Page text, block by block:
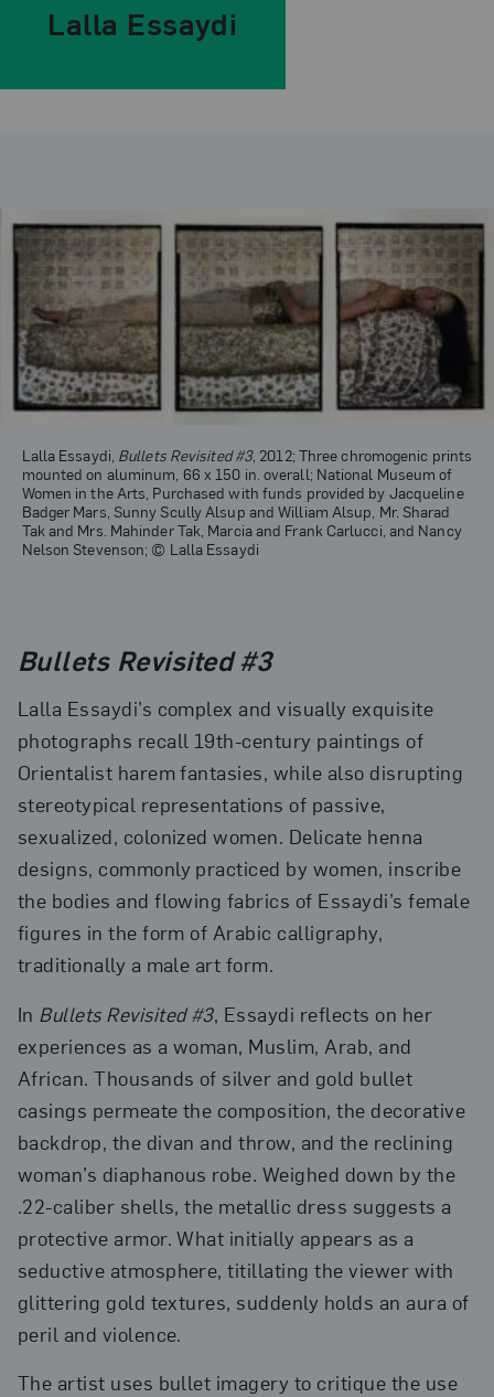
Lalla Essaydi
Bullets Revisited #3
Lalla Essaydi’s complex and visually exquisite
photographs recall 19th-century paintings of
Orientalist harem fantasies, while also disrupting
stereotypical representations of passive,
sexualized, colonized women. Delicate henna
designs, commonly practiced by women, inscribe
the bodies and flowing fabrics of Essaydi’s female
figures in the form of Arabic calligraphy,
traditionally a male art form.
In Bullets Revisited #3, Essaydi reflects on her
experiences as a woman, Muslim, Arab, and
African. Thousands of silver and gold bullet
casings permeate the composition, the decorative
backdrop, the divan and throw, and the reclining
woman’s diaphanous robe. Weighed down by the
.22-caliber shells, the metallic dress suggests a
protective armor. What initially appears as a
seductive atmosphere, titillating the viewer with
glittering gold textures, suddenly holds an aura of
peril and violence.
The artist uses bullet imagery to critique the use
Lalla Essaydi, Bullets Revisited #3, 2012; Three chromogenic prints
mounted on aluminum, 66 x 150 in. overall; National Museum of
Women in the Arts, Purchased with funds provided by Jacqueline
Badger Mars, Sunny Scully Alsup and William Alsup, Mr. Sharad
Tak and Mrs. Mahinder Tak, Marcia and Frank Carlucci, and Nancy
Nelson Stevenson; © Lalla Essaydi